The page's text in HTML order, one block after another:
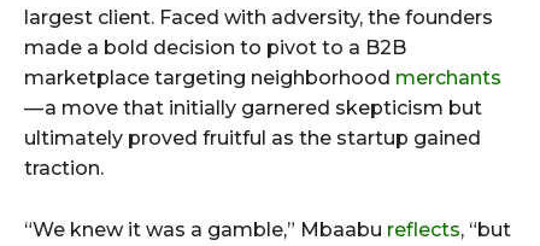
largest client. Faced with adversity, the founders
made a bold decision to pivot to a B2B
marketplace targeting neighborhood merchants
— a move that initially garnered skepticism but
ultimately proved fruitful as the startup gained
traction.
“We knew it was a gamble,” Mbaabu reflects, “but